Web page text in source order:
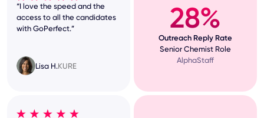
“I love the speed and the
access to all the candidates
with GoPerfect.”
Lisa H.KURE
28%
Outreach Reply Rate
Senior Chemist Role
AlphaStaff